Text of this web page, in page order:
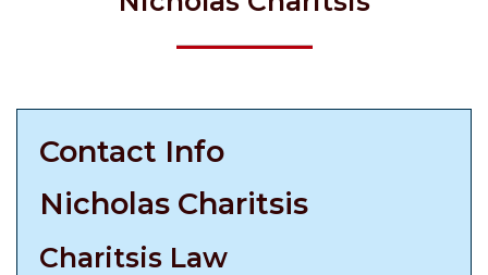
Contact Info
Nicholas Charitsis
Charitsis Law